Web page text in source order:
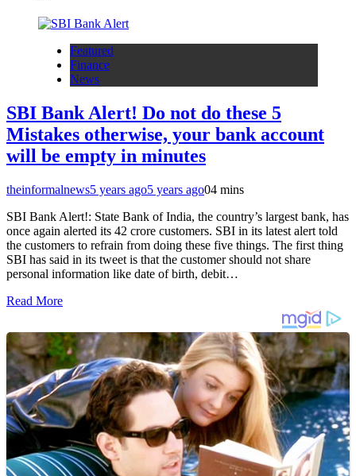
Featured
Finance
News
SBI Bank Alert! Do not do these 5
Mistakes otherwise, your bank account
will be empty in minutes
theinformalnews5 years ago5 years ago04 mins
SBI Bank Alert!: State Bank of India, the country’s largest bank, has
once again alerted its 42 crore customers. SBI in its latest alert told
the customers to refrain from doing these five things. The first thing
SBI has said in its tweet is that the customer should not share
personal information like date of birth, debit…
Read More